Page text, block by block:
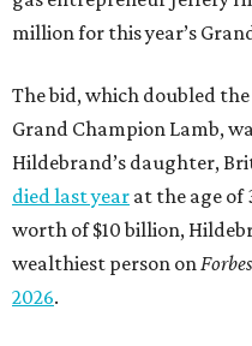
million for this year’s
The bid, which doubled
Grand Champion Lamb,
Hildebrand’s daughter,
died last year at the age of
worth of $10 billion,
wealthiest person onForbes
2026.